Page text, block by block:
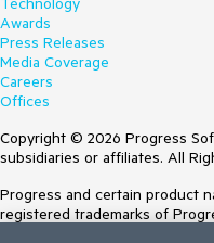
Awards
Press Releases
Media Coverage
Careers
Offices
Copyright © 2026 Progress
subsidiaries or affiliates. All
Progress and certain product
registered trademarks of